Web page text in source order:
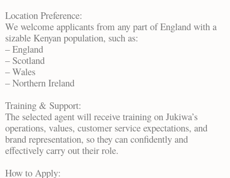
Location Preference:
We welcome applicants from any part of England with a
sizable Kenyan population, such as:
– England
– Scotland
– Wales
– Northern Ireland
Training & Support:
The selected agent will receive training on Jukiwa’s
operations, values, customer service expectations, and
brand representation, so they can confidently and
effectively carry out their role.
How to Apply: